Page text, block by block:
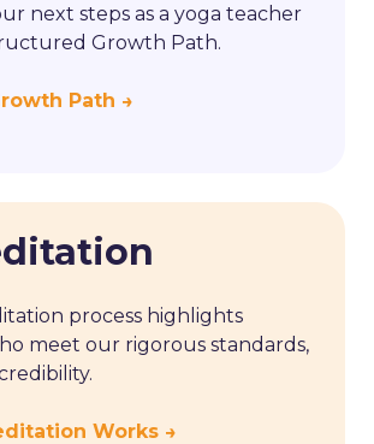
next steps as a yoga teacher
Growth Path.
Path →
process highlights
meet our rigorous standards,
Works →